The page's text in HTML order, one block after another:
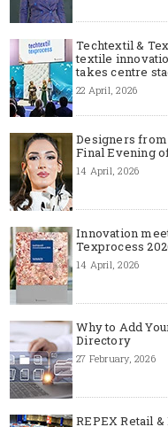
Techtextil &
textile
takes centre
22 April, 2026
Designers from
Final Evening
14 April, 2026
Innovation
Texprocess
14 April, 2026
Why to Add
Directory
27 February, 2026
REPEX Retail